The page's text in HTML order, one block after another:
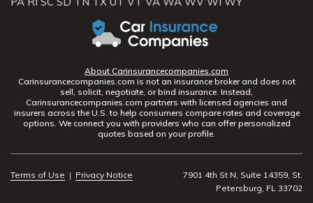
About Carinsurancecompanies.com
Carinsurancecompanies.com is not an insurance broker and does not
sell, solicit, negotiate, or bind insurance. Instead,
Carinsurancecompanies.com partners with licensed agencies and
insurers across the U.S. to help consumers compare rates and coverage
options. We connect you with providers who can offer personalized
quotes based on your profile.
Terms of Use | Privacy Notice
7901 4th St N, Suite 14359, St.
Petersburg, FL 33702